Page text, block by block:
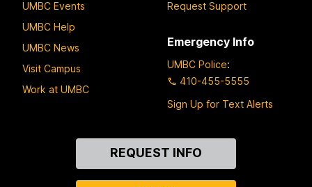
UMBC Events
UMBC Help
UMBC News
Visit Campus
Work at UMBC
Request Support
Emergency Info
UMBC Police:
410-455-5555
Sign Up for Text Alerts
REQUEST INFO